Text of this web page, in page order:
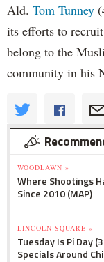
Ald. Tom Tunney
its efforts to
belong to the
community in his
WOODLAWN »
Where Shootings
Since 2010 (MAP)
LINCOLN SQUARE »
Tuesday Is Pi Day
Specials Around